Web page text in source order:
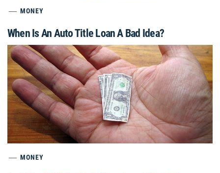
MONEY
When Is An Auto Title Loan A Bad Idea?
MONEY